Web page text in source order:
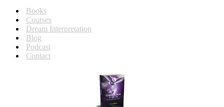
Books
Courses
Dream Interpretation
Blog
Podcast
Contact